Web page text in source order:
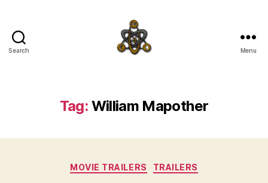
Search Menu
Tag: William Mapother
Categories
MOVIE TRAILERS TRAILERS